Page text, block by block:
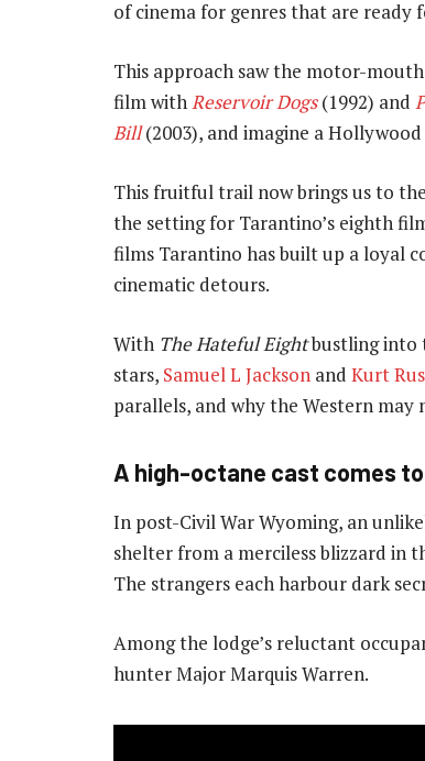
of cinema for genres that are ready
This approach saw the motor-
film withReservoir Dogs(1992) and
Bill(2003), and imagine a
This fruitful trail now brings us to
the setting for Tarantino’s eighth
films Tarantino has built up a loyal
cinematic detours.
With The Hateful Eightbustling into
stars, Samuel L Jackson and Kurt
parallels, and why the Western may
A high-octane cast comes
In post-Civil War Wyoming, an
shelter from a merciless blizzard in
The strangers each harbour dark
Among the lodge’s reluctant
hunter Major Marquis Warren.